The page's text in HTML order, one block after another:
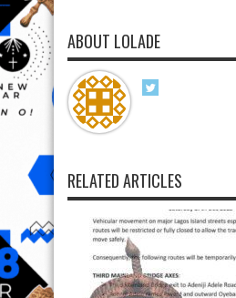
ABOUT LOLADE
RELATED ARTICLES